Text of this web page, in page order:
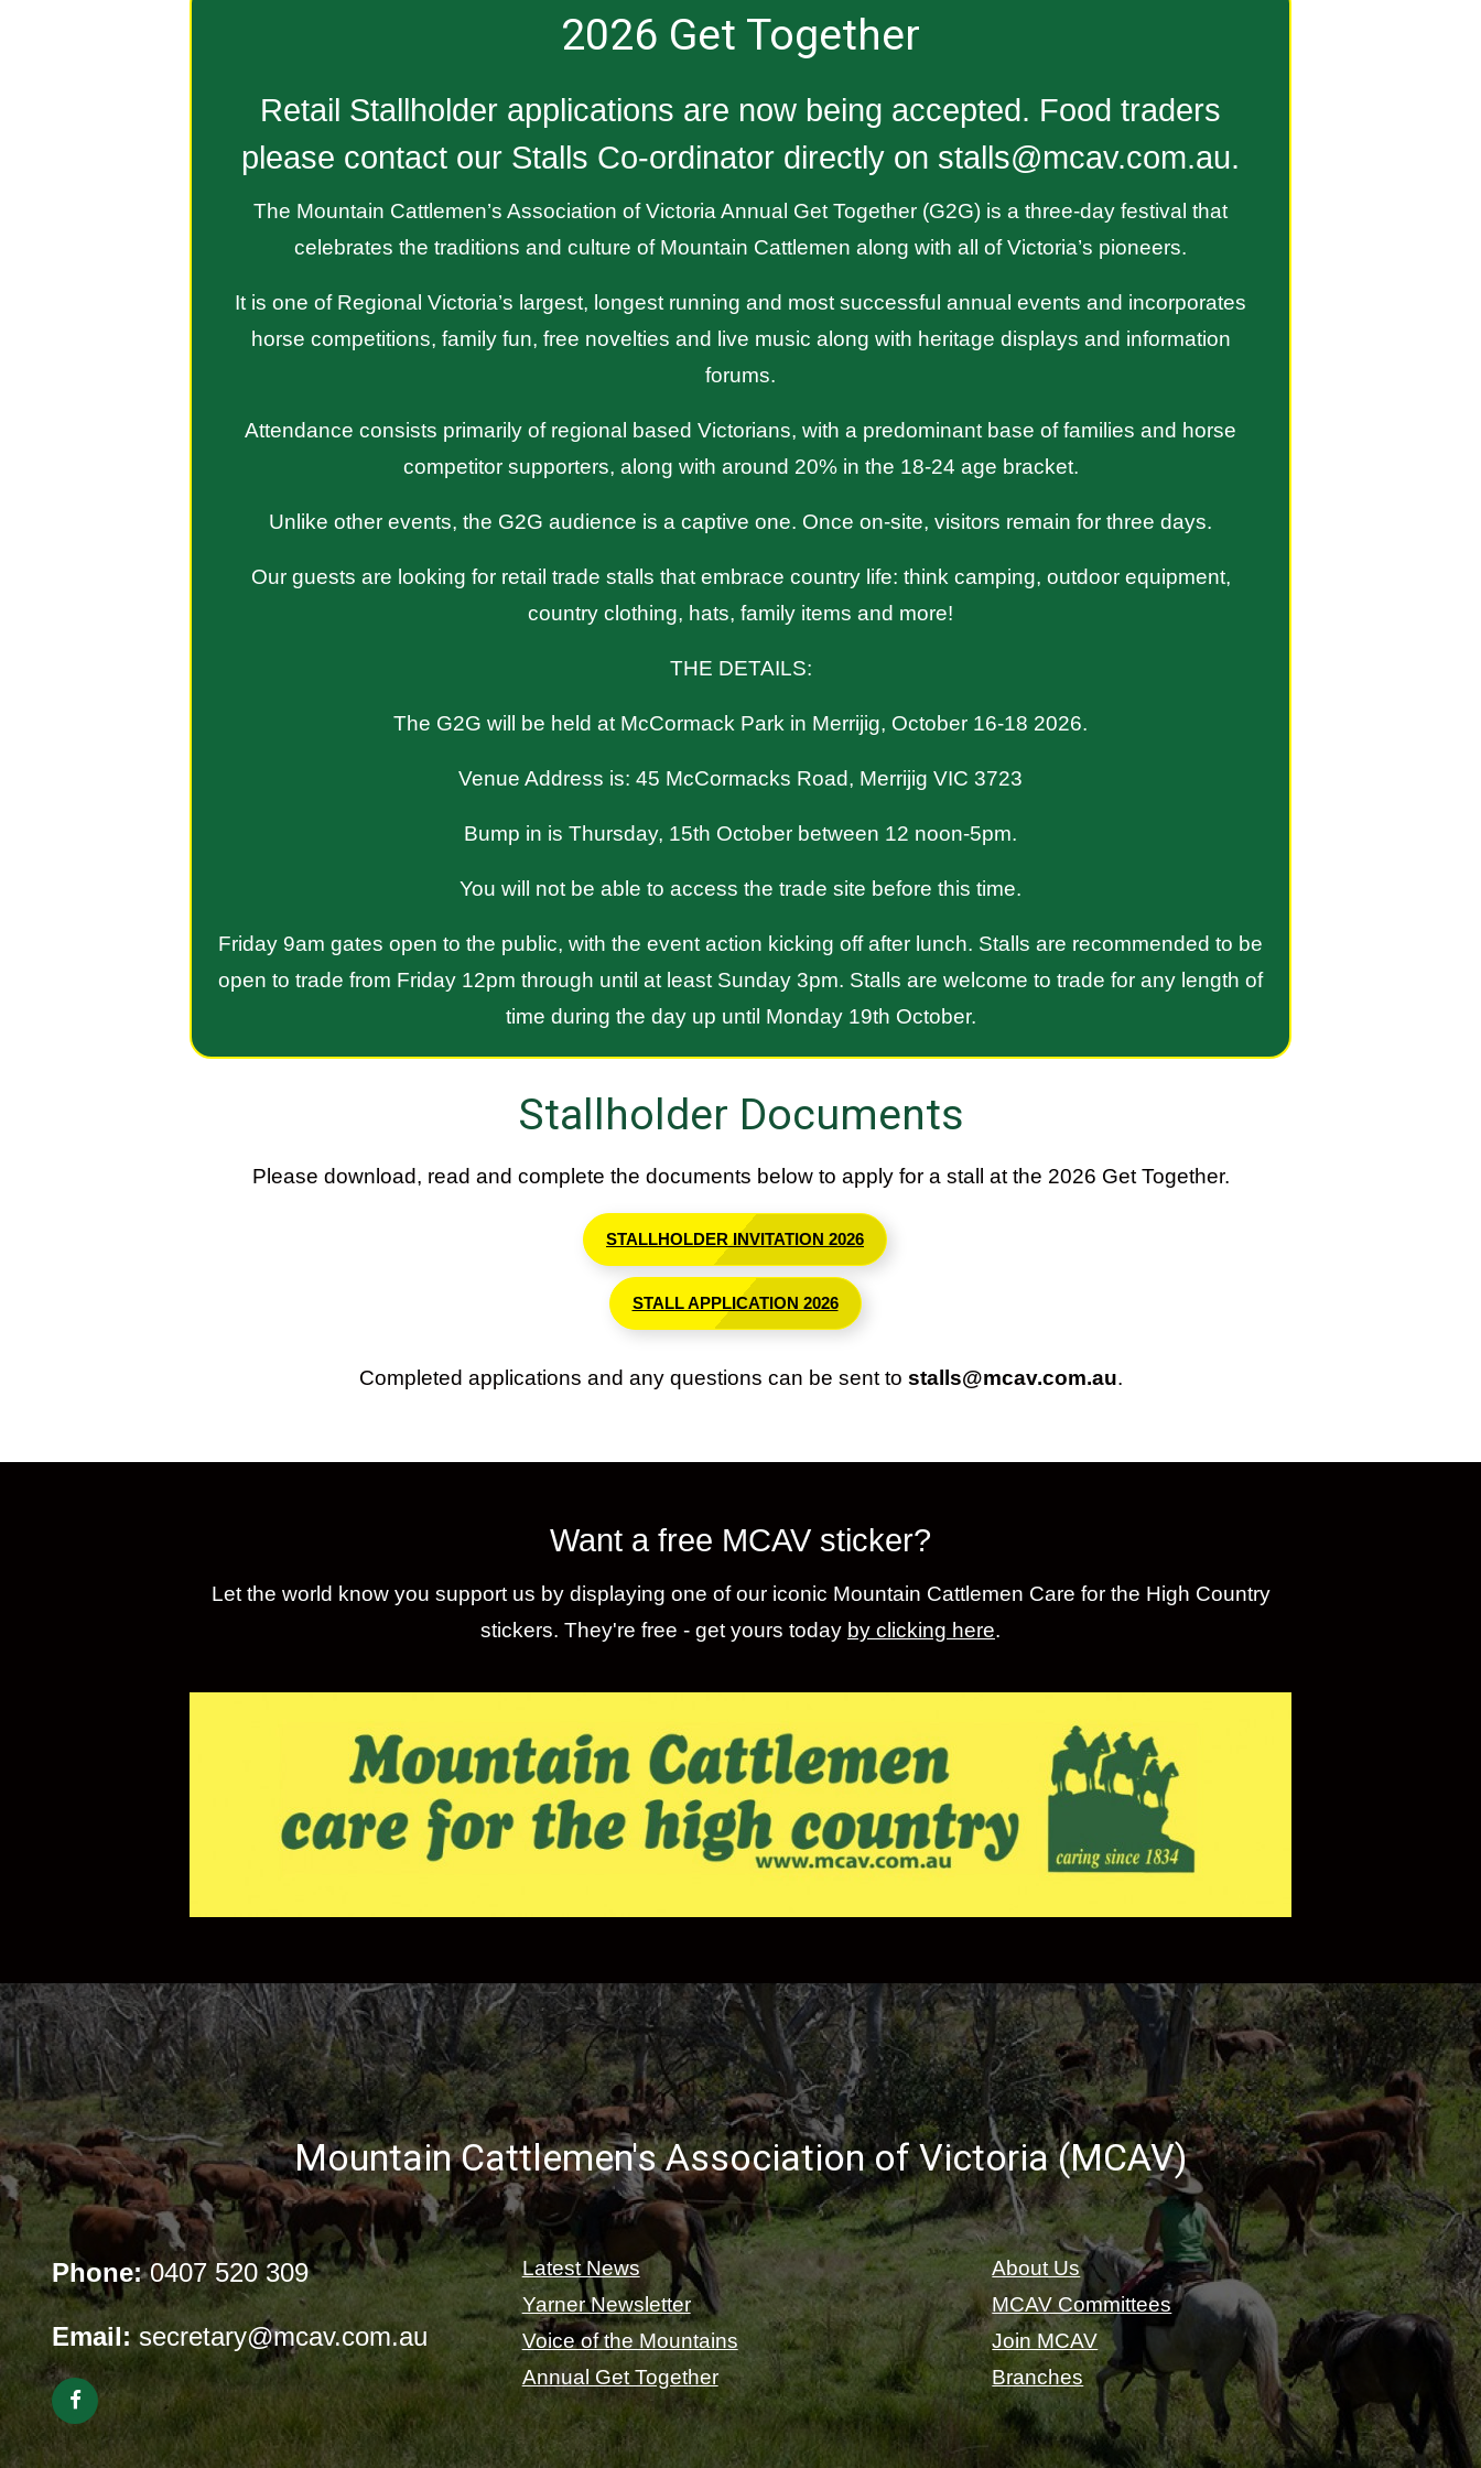
2026 Get Together
Retail Stallholder applications are now being accepted. Food traders
please contact our Stalls Co-ordinator directly on stalls@mcav.com.au.
The Mountain Cattlemen’s Association of Victoria Annual Get Together (G2G) is a three-day festival that
celebrates the traditions and culture of Mountain Cattlemen along with all of Victoria’s pioneers.
It is one of Regional Victoria’s largest, longest running and most successful annual events and incorporates
horse competitions, family fun, free novelties and live music along with heritage displays and information
forums.
Attendance consists primarily of regional based Victorians, with a predominant base of families and horse
competitor supporters, along with around 20% in the 18-24 age bracket.
Unlike other events, the G2G audience is a captive one. Once on-site, visitors remain for three days.
Our guests are looking for retail trade stalls that embrace country life: think camping, outdoor equipment,
country clothing, hats, family items and more!
THE DETAILS:
The G2G will be held at McCormack Park in Merrijig, October 16-18 2026.
Venue Address is: 45 McCormacks Road, Merrijig VIC 3723
Bump in is Thursday, 15th October between 12 noon-5pm.
You will not be able to access the trade site before this time.
Friday 9am gates open to the public, with the event action kicking off after lunch. Stalls are recommended to be
open to trade from Friday 12pm through until at least Sunday 3pm. Stalls are welcome to trade for any length of
time during the day up until Monday 19th October.
Stallholder Documents
Please download, read and complete the documents below to apply for a stall at the 2026 Get Together.
STALLHOLDER INVITATION 2026
STALL APPLICATION 2026
Completed applications and any questions can be sent to stalls@mcav.com.au.
Want a free MCAV sticker?
Let the world know you support us by displaying one of our iconic Mountain Cattlemen Care for the High Country
stickers. They're free - get yours today by clicking here.
Mountain Cattlemen's Association of Victoria (MCAV)
Phone: 0407 520 309
Email: secretary@mcav.com.au
Latest News
Yarner Newsletter
Voice of the Mountains
Annual Get Together
About Us
MCAV Committees
Join MCAV
Branches